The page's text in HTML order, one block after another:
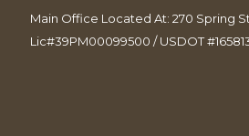
Main Office Located At: 270 Spring
Lic#39PM00099500 / USDOT